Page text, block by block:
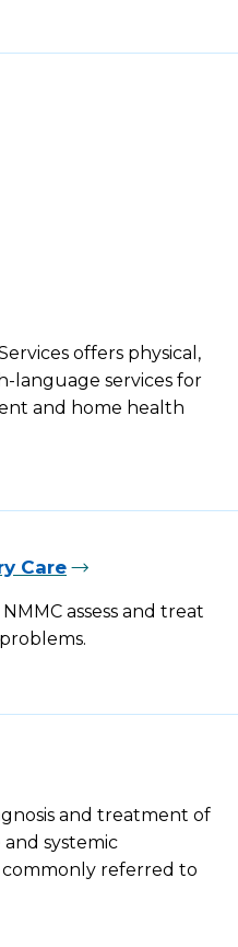
offers physical,
language services for
and home health
Care
assess and treat
and treatment of
systemic
referred to